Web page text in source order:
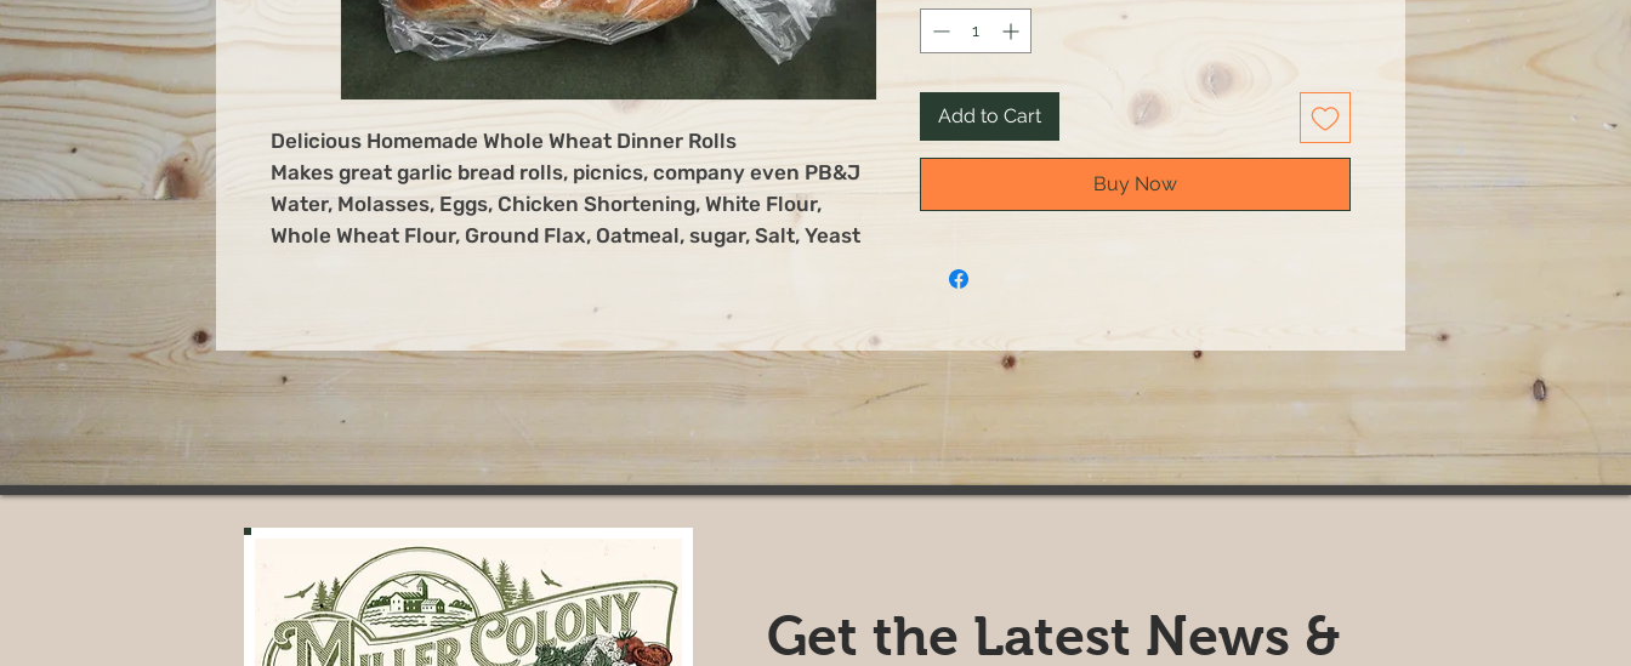
Delicious Homemade Whole Wheat Dinner Rolls
Makes great garlic bread rolls, picnics, company even PB&J
Water, Molasses, Eggs, Chicken Shortening, White Flour,
Whole Wheat Flour, Ground Flax, Oatmeal, sugar, Salt, Yeast
Add to Cart
Buy Now
Get the Latest News &